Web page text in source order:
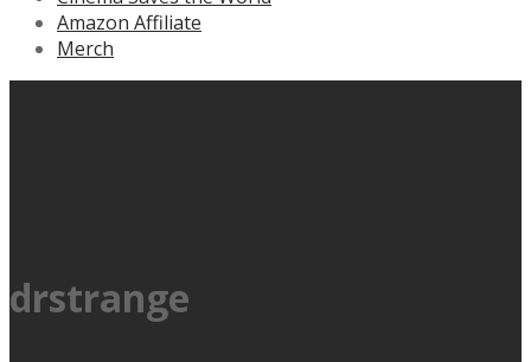
Amazon Affiliate
Merch
drstrange